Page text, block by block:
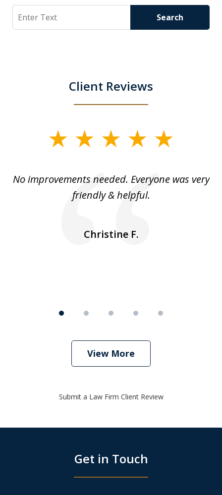
Search Search
Client Reviews
5
No improvements needed. Everyone was very
friendly & helpful.
Christine F.
View More
Submit a Law Firm Client Review
Get in Touch